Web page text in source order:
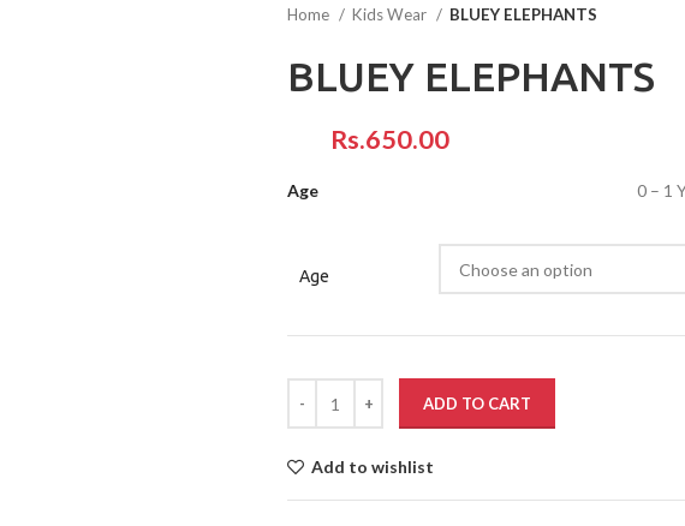
Home Kids Wear BLUEY ELEPHANTS
BLUEY ELEPHANTS
Rs.
Age 0 – 1
Age
ADD TO CART
Add to wishlist